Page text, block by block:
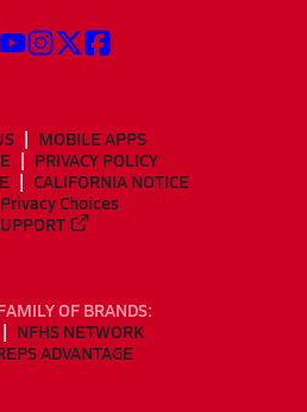
MOBILE APPS
PRIVACY POLICY
CALIFORNIA NOTICE
Choices
OF BRANDS:
NFHS NETWORK
ADVANTAGE